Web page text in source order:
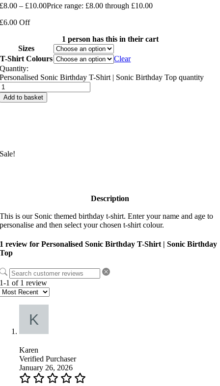
£8.00 – £10.00Price range: £8.00 through £10.00
£6.00 Off
1 person has this in their cart
Sizes
T-Shirt Colours
Clear
Quantity:
Personalised Sonic Birthday T-Shirt | Sonic Birthday Top quantity
Add to basket
Sale!
Description
This is our Sonic themed birthday t-shirt. Enter your name and age to
personalise and then select your chosen t-shirt colour.
1 review forPersonalised Sonic Birthday T-Shirt | Sonic Birthday
Top
1-1 of 1 review
Karen
Verified Purchaser
January 26, 2026